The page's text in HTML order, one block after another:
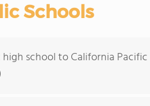
Schools
high school to California